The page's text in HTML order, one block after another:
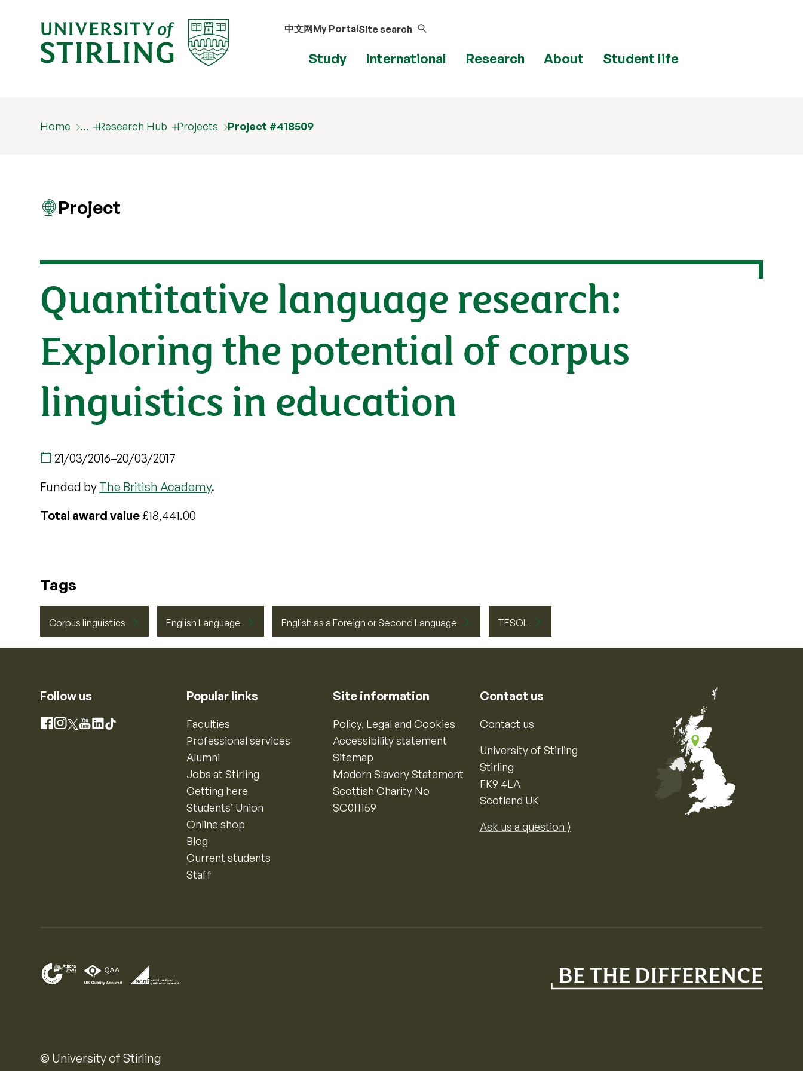
中文网My PortalSite search
Study International Research About Student life
Home … Research Hub Projects Project #418509
Project
Quantitative language research:
Exploring the potential of corpus
linguistics in education
21/03/2016–20/03/2017
Funded by The British Academy.
Total award value£18,441.00
Tags
Corpus linguistics English Language English as a Foreign or Second Language TESOL
Follow us
Facebook
Instagram
X YouTube
LinkedIn
TikTok
Popular links
Faculties
Professional services
Alumni
Jobs at Stirling
Getting here
Students’ Union
Online shop
Blog
Current students
Staff
Site information
Policy, Legal and Cookies
Accessibility statement
Sitemap
Modern Slavery Statement
Scottish Charity No
SC011159
Contact us
Contact us
University of Stirling
Stirling
FK9 4LA
Scotland UK
Ask us a question ⟩
© University of Stirling